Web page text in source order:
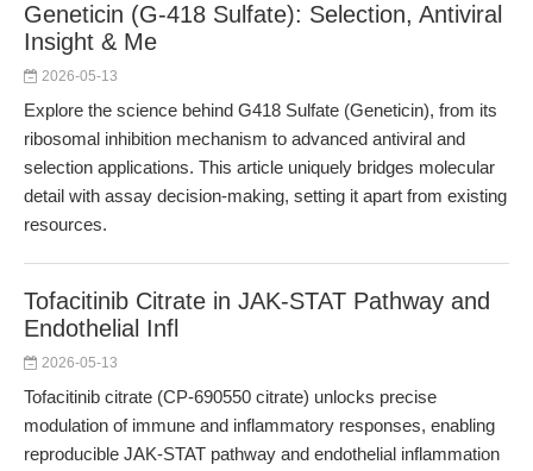
Geneticin (G-418 Sulfate): Selection, Antiviral
Insight & Me
2026-05-13
Explore the science behind G418 Sulfate (Geneticin), from its
ribosomal inhibition mechanism to advanced antiviral and
selection applications. This article uniquely bridges molecular
detail with assay decision-making, setting it apart from existing
resources.
Tofacitinib Citrate in JAK-STAT Pathway and
Endothelial Infl
2026-05-13
Tofacitinib citrate (CP-690550 citrate) unlocks precise
modulation of immune and inflammatory responses, enabling
reproducible JAK-STAT pathway and endothelial inflammation